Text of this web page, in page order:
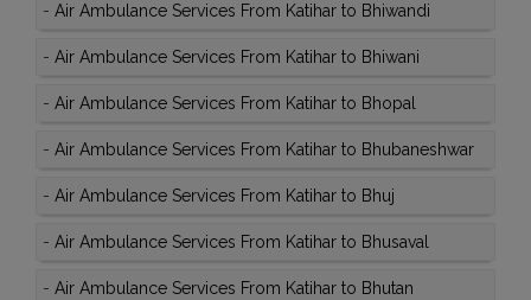
- Air Ambulance Services From Katihar to Bhiwandi
- Air Ambulance Services From Katihar to Bhiwani
- Air Ambulance Services From Katihar to Bhopal
- Air Ambulance Services From Katihar to Bhubaneshwar
- Air Ambulance Services From Katihar to Bhuj
- Air Ambulance Services From Katihar to Bhusaval
- Air Ambulance Services From Katihar to Bhutan